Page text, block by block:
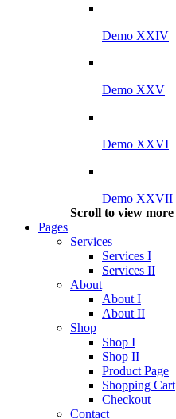
Demo XXIV
Demo XXV
Demo XXVI
Demo XXVII
Scroll to view more
Pages
Services
Services I
Services II
About
About I
About II
Shop
Shop I
Shop II
Product Page
Shopping Cart
Checkout
Contact